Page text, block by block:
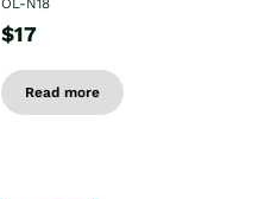
OL-N18
$17
Read more